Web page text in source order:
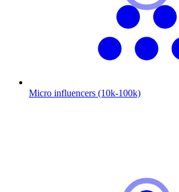
Micro influencers (10k-100k)